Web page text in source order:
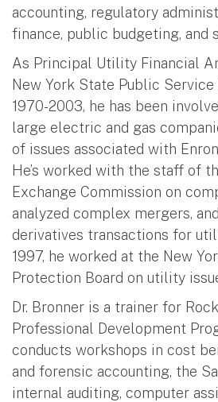
accounting, regulatory
finance, public budgeting, and
As Principal Utility Financial
New York State Public
1970-2003, he has been
large electric and gas
of issues associated with
He’s worked with the staff of
Exchange Commission on
analyzed complex mergers,
derivatives transactions for
1997, he worked at the New
Protection Board on utility
Dr. Bronner is a trainer for
Professional Development
conducts workshops in cost
and forensic accounting, the
internal auditing, computer